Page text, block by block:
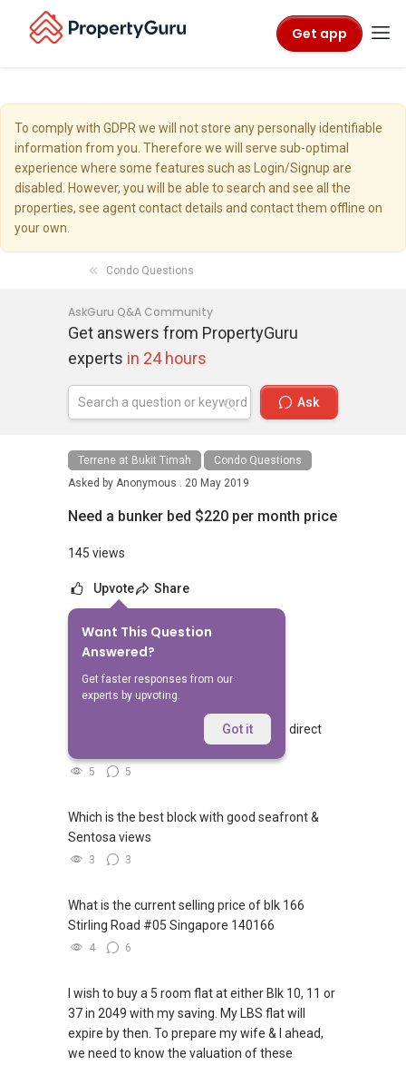
Get app
To comply with GDPR we will not store any personally identifiable
information from you. Therefore we will serve sub-optimal
experience where some features such as Login/Signup are
disabled. However, you will be able to search and see all the
properties, see agent contact details and contact them offline on
your own.
Condo Questions
AskGuru Q&A Community
Get answers from PropertyGuru
experts in 24 hours
Ask
Terrene at Bukit Timah
Condo Questions
Asked by Anonymous . 20 May 2019
Need a bunker bed $220 per month price
145 views
Upvote Share
Want This Question
Answered?
Get faster responses from our
experts by upvoting.
Got it
No Answers Yet
Related Questions
Walking from Sophia Hills, do you have direct
access to Sophia Road or Adis road?
5 5
Which is the best block with good seafront &
Sentosa views
3 3
What is the current selling price of blk 166
Stirling Road #05 Singapore 140166
4 6
I wish to buy a 5 room flat at either Blk 10, 11 or
37 in 2049 with my saving. My LBS flat will
expire by then. To prepare my wife & I ahead,
we need to know the valuation of these